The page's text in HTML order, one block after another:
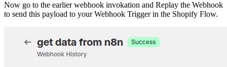
Now go to the earlier webhook invokation and Replay the Webhook
to send this payload to your Webhook Trigger in the Shopify Flow.